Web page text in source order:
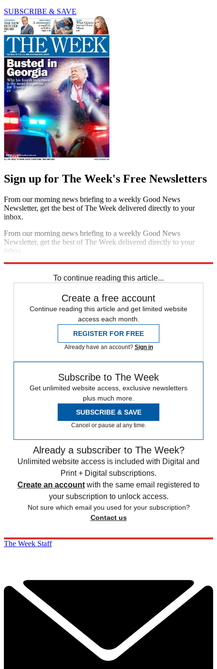
SUBSCRIBE & SAVE
Sign up for The Week's Free Newsletters
From our morning news briefing to a weekly Good News
Newsletter, get the best of The Week delivered directly to your
inbox.
From our morning news briefing to a weekly Good News
Newsletter, get the best of The Week delivered directly to your
inbox.
To continue reading this article...
Create a free account
Continue reading this article and get limited website
access each month.
REGISTER FOR FREE
Already have an account? Sign in
Subscribe to The Week
Get unlimited website access, exclusive newsletters
plus much more.
SUBSCRIBE & SAVE
Cancel or pause at any time.
Already a subscriber to The Week?
Unlimited website access is included with Digital and
Print + Digital subscriptions.
Create an account with the same email registered to
your subscription to unlock access.
Not sure which email you used for your subscription?
Contact us
The Week Staff